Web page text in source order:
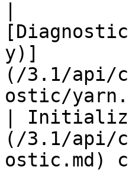
y)]
(/3.1/api/
ostic/
|
(/3.1/api/
ostic.md)